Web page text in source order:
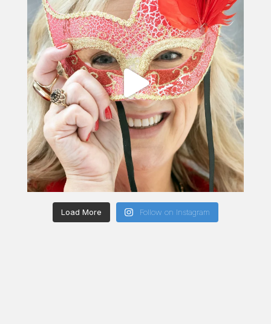
Load More Follow on Instagram